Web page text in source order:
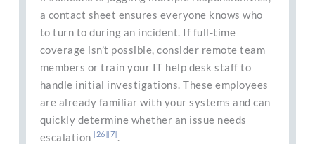
a contact sheet ensures everyone knows who
to turn to during an incident. If full-time
coverage isn’t possible, consider remote team
members or train your IT help desk staff to
handle initial investigations. These employees
are already familiar with your systems and can
quickly determine whether an issue needs
escalation[26][7] .